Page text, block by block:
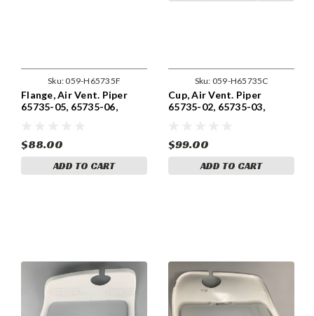
Sku:059-H65735F
Flange, Air Vent. Piper
65735-05, 65735-06,
$88.00
ADD TO CART
Sku: 059-H65735C
Cup, Air Vent. Piper
65735-02, 65735-03,
$99.00
ADD TO CART